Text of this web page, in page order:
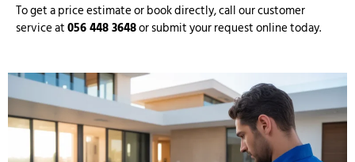
To get a price estimate or book directly, call our customer
service at056 448 3648or submit your request online today.